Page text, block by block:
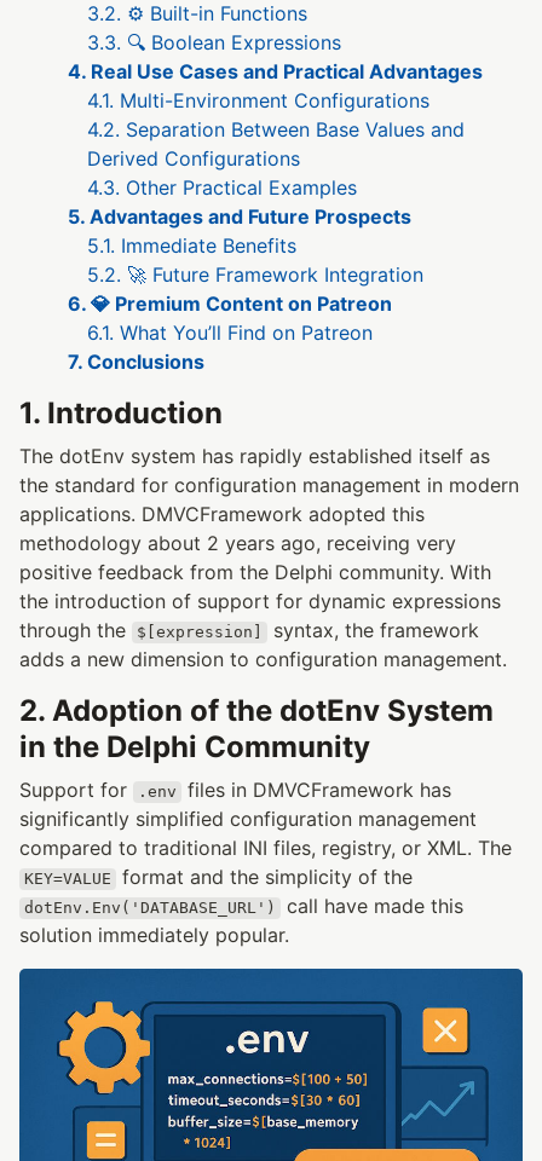
3.2. ⚙️ Built-in Functions
3.3. 🔍 Boolean Expressions
4. Real Use Cases and Practical Advantages
4.1. Multi-Environment Configurations
4.2. Separation Between Base Values and
Derived Configurations
4.3. Other Practical Examples
5. Advantages and Future Prospects
5.1. Immediate Benefits
5.2. 🚀 Future Framework Integration
6. 💎 Premium Content on Patreon
6.1. What You’ll Find on Patreon
7. Conclusions
1. Introduction
The dotEnv system has rapidly established itself as
the standard for configuration management in modern
applications. DMVCFramework adopted this
methodology about 2 years ago, receiving very
positive feedback from the Delphi community. With
the introduction of support for dynamic expressions
through the
$[expression]
syntax, the framework
adds a new dimension to configuration management.
2. Adoption of the dotEnv System
in the Delphi Community
Support for .env
files in DMVCFramework has
significantly simplified configuration management
compared to traditional INI files, registry, or XML. The
KEY=VALUE format and the simplicity of the
dotEnv.Env('DATABASE_URL')
call have made this
solution immediately popular.